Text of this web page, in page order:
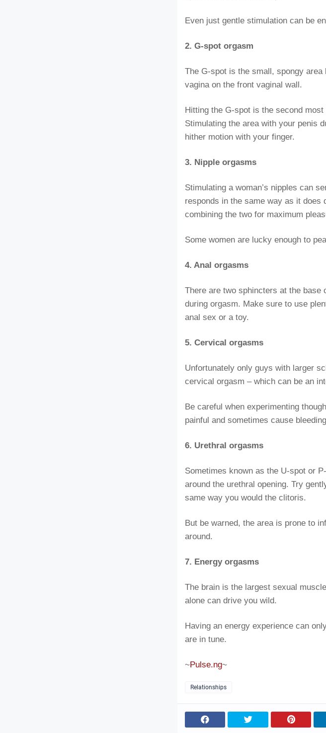
Even just gentle stimulation can be
2. G-spot orgasm
The G-spot is the small, spongy
vagina on the front vaginal wall.
Hitting the G-spot is the second
Stimulating the area with your penis
hither motion with your finger.
3. Nipple orgasms
Stimulating a woman’s nipples can
responds in the same way as it
combining the two for maximum
Some women are lucky enough to
4. Anal orgasms
There are two sphincters at the base
during orgasm. Make sure to use
anal sex or a toy.
5. Cervical orgasms
Unfortunately only guys with larger
cervical orgasm – which can be an
Be careful when experimenting
painful and sometimes cause
6. Urethral orgasms
Sometimes known as the U-spot or
around the urethral opening. Try
same way you would the clitoris.
But be warned, the area is prone to
around.
7. Energy orgasms
The brain is the largest sexual
alone can drive you wild.
Having an energy experience can
are in tune.
~Pulse.ng~
Relationships